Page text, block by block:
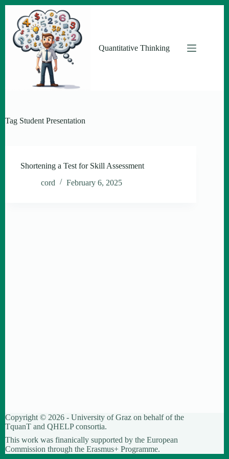
content
Quantitative Thinking
Tag Student Presentation
Shortening a Test for Skill Assessment
cord
February 6, 2025
Copyright © 2026 - University of Graz on behalf of the
TquanT and QHELPconsortia.
This work was finanically supported by the European
Commission through the Erasmus+ Programme.